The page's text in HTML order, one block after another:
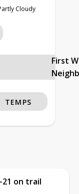
Cloudy
First
TEMPS
21 on trail